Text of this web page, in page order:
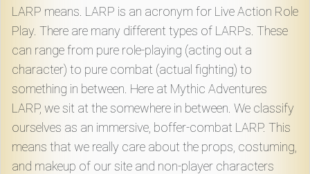
LARP means. LARP is an acronym for Live Action Role
Play. There are many different types of LARPs. These
can range from pure role-playing (acting out a
character) to pure combat (actual fighting) to
something in between. Here at Mythic Adventures
LARP, we sit at the somewhere in between. We classify
ourselves as an immersive, boffer-combat LARP. This
means that we really care about the props, costuming,
and makeup of our site and non-player characters